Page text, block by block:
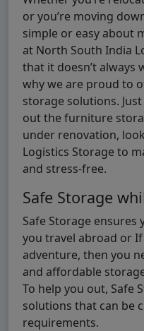
or you’re moving
simple or easy about
at North South India
that it doesn’t always
why we are proud to
storage solutions.
out the furniture
under renovation,
Logistics Storage to
and stress-free.
Safe Storage
Safe Storage
you travel abroad or
adventure, then you
and affordable
To help you out, Safe
solutions that can be
requirements.